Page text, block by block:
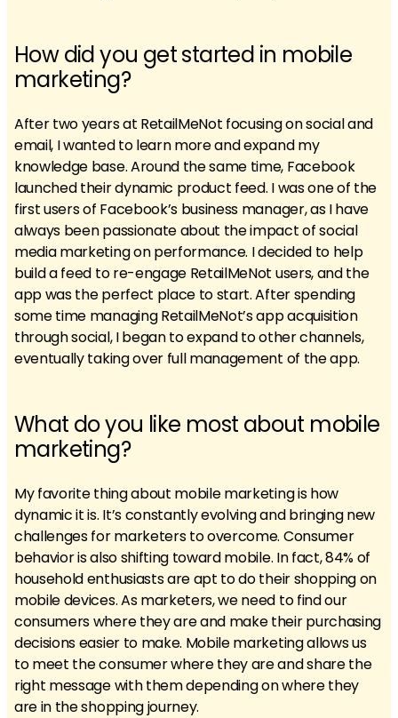
How did you get started in mobile
marketing?
After two years at RetailMeNot focusing on social and
email, I wanted to learn more and expand my
knowledge base. Around the same time, Facebook
launched their dynamic product feed. I was one of the
first users of Facebook’s business manager, as I have
always been passionate about the impact of social
media marketing on performance. I decided to help
build a feed to re-engage RetailMeNot users, and the
app was the perfect place to start. After spending
some time managing RetailMeNot’s app acquisition
through social, I began to expand to other channels,
eventually taking over full management of the app.
What do you like most about mobile
marketing?
My favorite thing about mobile marketing is how
dynamic it is. It’s constantly evolving and bringing new
challenges for marketers to overcome. Consumer
behavior is also shifting toward mobile. In fact, 84% of
household enthusiasts are apt to do their shopping on
mobile devices. As marketers, we need to find our
consumers where they are and make their purchasing
decisions easier to make. Mobile marketing allows us
to meet the consumer where they are and share the
right message with them depending on where they
are in the shopping journey.